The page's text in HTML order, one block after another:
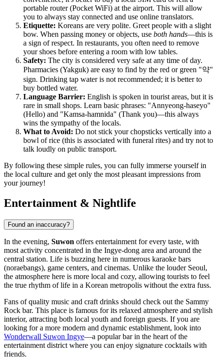
portable router (Pocket WiFi) at the airport. This will allow
you to always stay connected and use online translators.
Etiquette: Koreans are very polite. Greet people with a slight
bow. When passing money or objects, use both hands—this is
a sign of respect. In restaurants, you often need to remove
your shoes before entering a room with low tables.
Safety: The city is considered very safe at any time of day.
Pharmacies (Yakguk) are easy to find by the red or green "약"
sign. Drinking tap water is not recommended; it is better to
buy bottled water.
Language Barrier: English is spoken in tourist areas, but it is
rare in small shops. Learn basic phrases: "Annyeong-haseyo"
(Hello) and "Kamsa-hamnida" (Thank you)—this always
wins the sympathy of the locals.
What to Avoid: Do not stick your chopsticks vertically into a
bowl of rice (this is associated with funeral rites) and try not to
talk loudly on public transport.
By following these simple rules, you can fully immerse yourself in
the local culture and get only the most pleasant impressions from
your journey!
Entertainment & Nightlife
Found an inaccuracy?
In the evening, Suwon offers entertainment for every taste, with
most activity concentrated in the Ingye-dong area and around the
central station. Life is buzzing here in numerous karaoke bars
(noraebangs), game centers, and cinemas. Unlike the louder Seoul,
the atmosphere here is more local and cozy, allowing tourists to feel
the true rhythm of life in a Korean metropolis without the extra fuss.
Fans of quality music and craft drinks should check out the Sammy
Rock bar. This place is famous for its relaxed atmosphere and stylish
interior, attracting both local youth and foreign guests. If you are
looking for a more modern and dynamic establishment, look into
Wonderwall Suwon Ingye—a popular bar in the heart of the
entertainment district where you can enjoy signature cocktails with
friends.